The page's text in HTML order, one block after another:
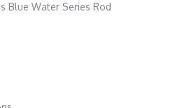
Blue Water Series Rod